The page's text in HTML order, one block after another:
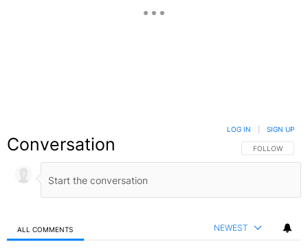
Conversation FOLLOW THIS
FOLLOW
LOG IN SIGN UP
ALL COMMENTS NEWEST